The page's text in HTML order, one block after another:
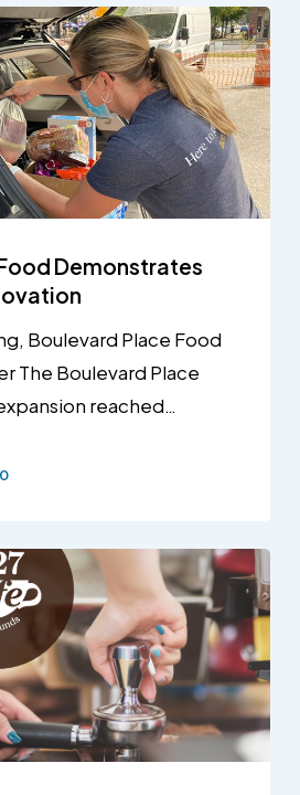
Demonstrates
Boulevard Place Food
The Boulevard Place
reached…